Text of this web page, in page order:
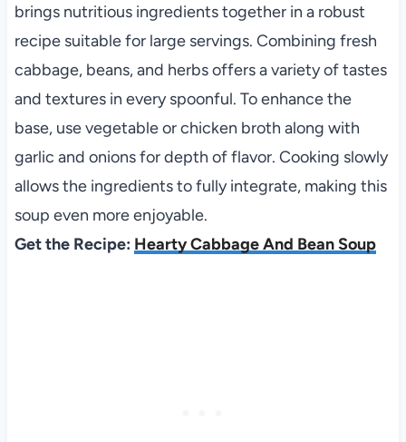
brings nutritious ingredients together in a robust
recipe suitable for large servings. Combining fresh
cabbage, beans, and herbs offers a variety of tastes
and textures in every spoonful. To enhance the
base, use vegetable or chicken broth along with
garlic and onions for depth of flavor. Cooking slowly
allows the ingredients to fully integrate, making this
soup even more enjoyable.
Get the Recipe: Hearty Cabbage And Bean Soup